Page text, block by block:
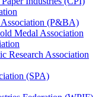
Association (P&BA)
Medal Association
Research Association
(SPA)